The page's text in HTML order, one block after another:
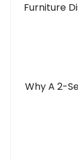
Furniture
Why A 2-